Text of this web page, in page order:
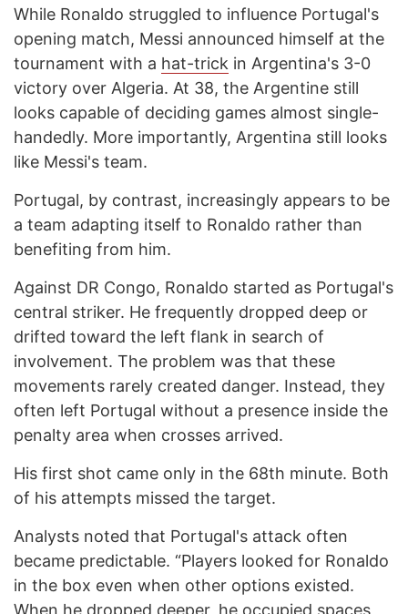
While Ronaldo struggled to influence Portugal's
opening match, Messi announced himself at the
tournament with a hat-trick in Argentina's 3-0
victory over Algeria. At 38, the Argentine still
looks capable of deciding games almost single-
handedly. More importantly, Argentina still looks
like Messi's team.
Portugal, by contrast, increasingly appears to be
a team adapting itself to Ronaldo rather than
benefiting from him.
Against DR Congo, Ronaldo started as Portugal's
central striker. He frequently dropped deep or
drifted toward the left flank in search of
involvement. The problem was that these
movements rarely created danger. Instead, they
often left Portugal without a presence inside the
penalty area when crosses arrived.
His first shot came only in the 68th minute. Both
of his attempts missed the target.
Analysts noted that Portugal's attack often
became predictable. “Players looked for Ronaldo
in the box even when other options existed.
When he dropped deeper, he occupied spaces